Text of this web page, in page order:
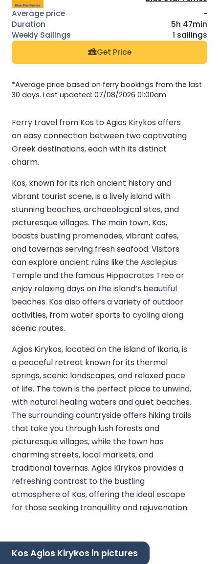
-
5h 47min
1 sailings
Get Price
*Average price based on ferry bookings from the last
30 days. Last updated: 07/08/2026 01:00am
Ferry travel from Kos to Agios Kirykos offers
an easy connection between two captivating
Greek destinations, each with its distinct
charm.
Kos, known for its rich ancient history and
vibrant tourist scene, is a lively island with
stunning beaches, archaeological sites, and
picturesque villages. The main town, Kos,
boasts bustling promenades, vibrant cafes,
and tavernas serving fresh seafood. Visitors
can explore ancient ruins like the Asclepius
Temple and the famous Hippocrates Tree or
enjoy relaxing days on the island’s beautiful
beaches. Kos also offers a variety of outdoor
activities, from water sports to cycling along
scenic routes.
Agios Kirykos, located on the island of Ikaria, is
a peaceful retreat known for its thermal
springs, scenic landscapes, and relaxed pace
of life. The town is the perfect place to unwind,
with natural healing waters and quiet beaches.
The surrounding countryside offers hiking trails
that take you through lush forests and
picturesque villages, while the town has
charming streets, local markets, and
traditional tavernas. Agios Kirykos provides a
refreshing contrast to the bustling
atmosphere of Kos, offering the ideal escape
for those seeking tranquillity and rejuvenation.
Kos Agios Kirykos in pictures